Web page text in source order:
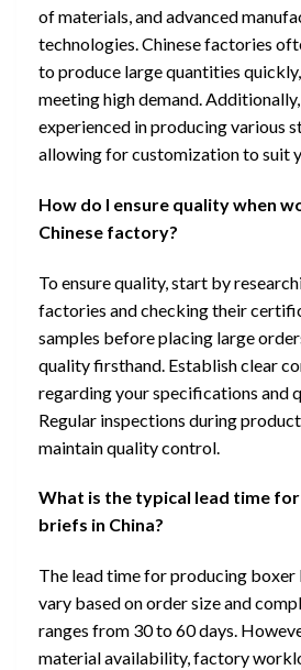
of materials, and advanced
technologies. Chinese factories
to produce large quantities
meeting high demand.
experienced in producing various
allowing for customization to suit
How do I ensure quality when
Chinese factory?
To ensure quality, start by
factories and checking their
samples before placing large
quality firsthand. Establish clear
regarding your specifications and
Regular inspections during
maintain quality control.
What is the typical lead time
briefs in China?
The lead time for producing boxer
vary based on order size and
ranges from 30 to 60 days.
material availability, factory